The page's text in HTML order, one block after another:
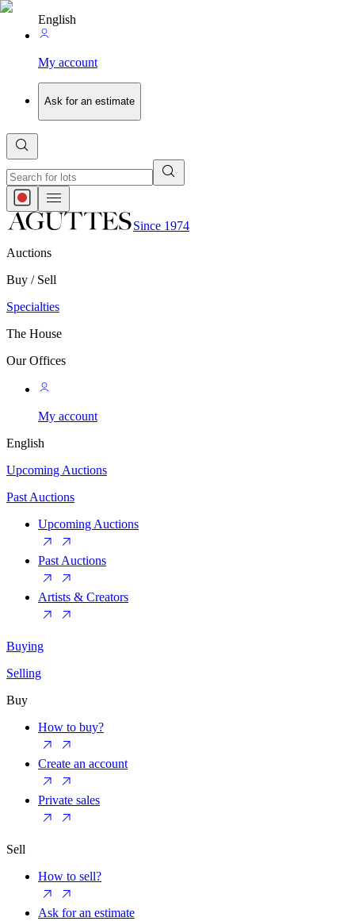
English
My account
Ask for an estimate
Since 1974
Auctions
Buy / Sell
Specialties
The House
Our Offices
My account
English
Upcoming Auctions
Past Auctions
Upcoming Auctions
Past Auctions
Artists & Creators
Buying
Selling
Buy
How to buy?
Create an account
Private sales
Sell
How to sell?
Ask for an estimate